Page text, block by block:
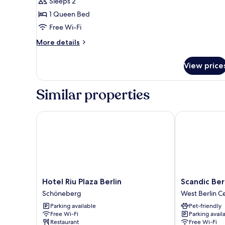
Queen
Bed,
Accessible
(Accesible)
1 Queen Bed
Free Wi-Fi
More details
More
Room,
Queen
Accessible
View
Similar properties
Hotel
Riu
Plaza
Berlin
Schöneberg
Hotel Riu Plaza Berlin
Schöneberg
Parking available
Free Wi-Fi
Restaurant
Hotel Riu Plaza Berlin
Scandic
Berlin
West
Berlin
Scandic
West Berlin
Pet-friendly
Parking
Free Wi-Fi
Scandic